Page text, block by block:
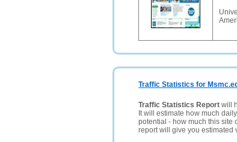
Traffic Statistics for
Traffic Statistics Report will
It will estimate how much
potential - how much this site
report will give you estimated